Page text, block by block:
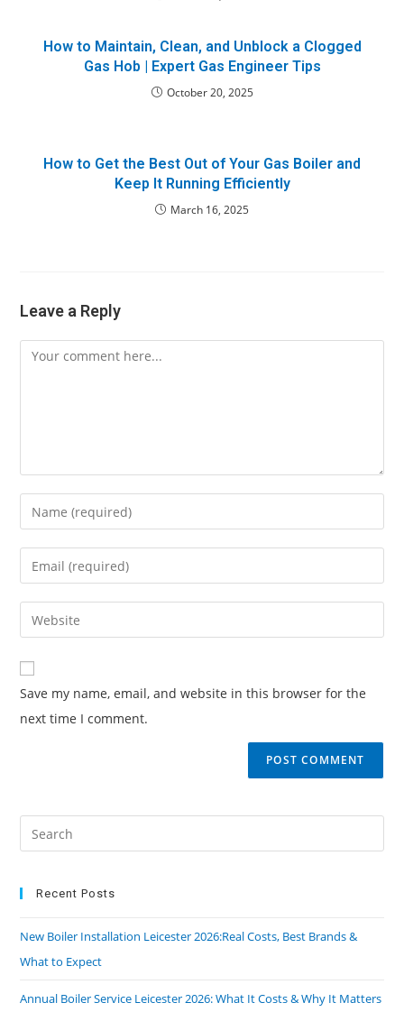
How to Maintain, Clean, and Unblock a Clogged
Gas Hob | Expert Gas Engineer Tips
October 20, 2025
How to Get the Best Out of Your Gas Boiler and
Keep It Running Efficiently
March 16, 2025
Leave a Reply
Save my name, email, and website in this browser for the
next time I comment.
Recent Posts
New Boiler Installation Leicester 2026:Real Costs, Best Brands &
What to Expect
Annual Boiler Service Leicester 2026: What It Costs & Why It Matters